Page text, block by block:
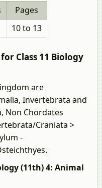
Pages
10 to 13
Class 11 Biology
are
Invertebrata and
Non Chordates
Craniata >
-
(11th) 4: Animal